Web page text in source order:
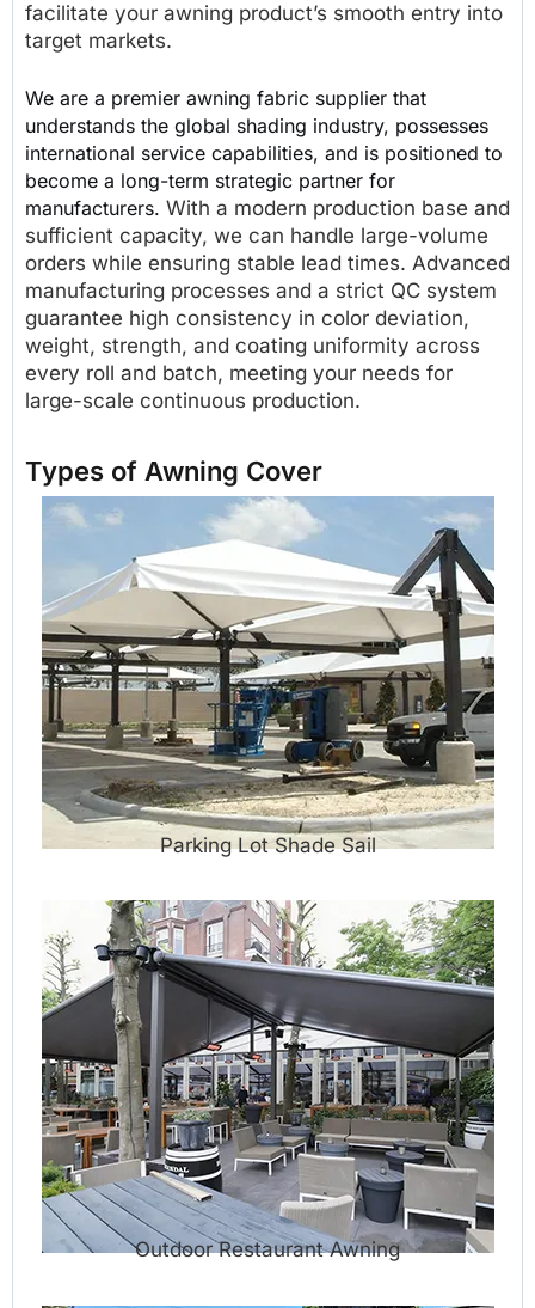
facilitate your awning product’s smooth entry into
target markets.
We are a premier awning fabric supplier that
understands the global shading industry, possesses
international service capabilities, and is positioned to
become a long-term strategic partner for
manufacturers. With a modern production base and
sufficient capacity, we can handle large-volume
orders while ensuring stable lead times. Advanced
manufacturing processes and a strict QC system
guarantee high consistency in color deviation,
weight, strength, and coating uniformity across
every roll and batch, meeting your needs for
large-scale continuous production.
Types of Awning Cover
Parking Lot Shade Sail
Outdoor Restaurant Awning